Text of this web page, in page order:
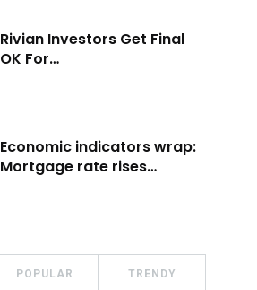
Rivian Investors Get Final
OK For…
Economic indicators wrap:
Mortgage rate rises…
POPULAR TRENDY